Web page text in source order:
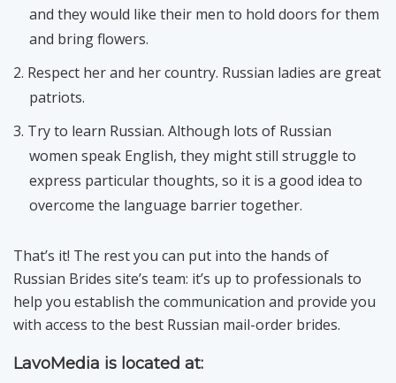
and they would like their men to hold doors for them
and bring flowers.
Respect her and her country. Russian ladies are great
patriots.
Try to learn Russian. Although lots of Russian
women speak English, they might still struggle to
express particular thoughts, so it is a good idea to
overcome the language barrier together.
That’s it! The rest you can put into the hands of
Russian Brides site’s team: it’s up to professionals to
help you establish the communication and provide you
with access to the best Russian mail-order brides.
LavoMedia is located at: